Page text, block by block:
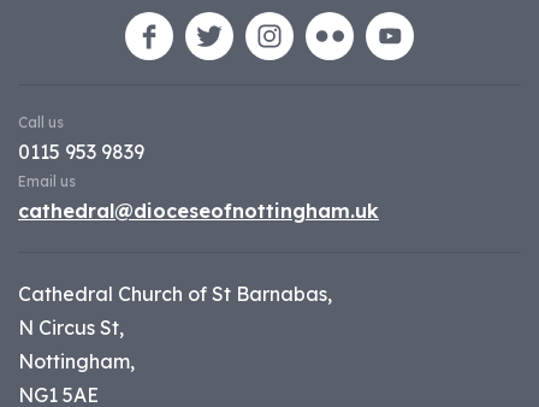
Call us
0115 953 9839
Email us
cathedral@dioceseofnottingham.uk
Cathedral Church of St Barnabas,
N Circus St,
Nottingham,
NG1 5AE